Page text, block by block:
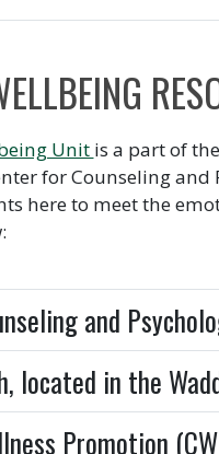
Unit is a part of
for Counseling and
here to meet the
and
located in the
Promotion